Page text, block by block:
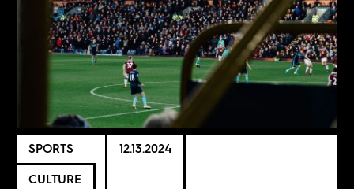
SPORTS
CULTURE
12.13.2024